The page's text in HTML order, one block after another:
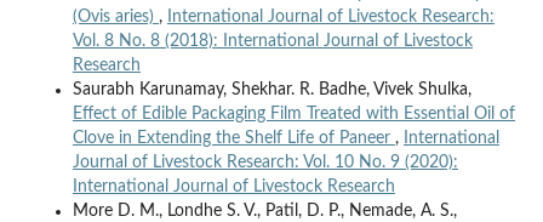
(Ovis aries) ,
International Journal of Livestock Research:
Vol. 8 No. 8 (2018): International Journal of Livestock
Research
Saurabh Karunamay, Shekhar. R. Badhe, Vivek Shulka,
Effect of Edible Packaging Film Treated with Essential Oil of
Clove in Extending the Shelf Life of Paneer ,
International
Journal of Livestock Research: Vol. 10 No. 9 (2020):
International Journal of Livestock Research
More D. M., Londhe S. V., Patil, D. P., Nemade, A. S.,